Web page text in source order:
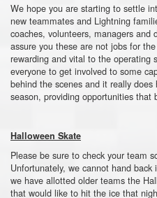
We hope you are starting to settle
new teammates and Lightning
coaches, volunteers, managers
assure you these are not jobs for
rewarding and vital to the operating
everyone to get involved to some
behind the scenes and it really
season, providing opportunities that
Halloween Skate
Please be sure to check your team
Unfortunately, we cannot hand
we have allotted older teams the
that would like to hit the ice that